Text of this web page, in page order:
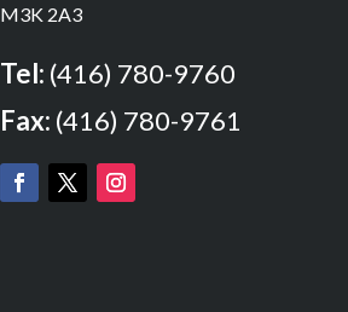
M3K 2A3
Tel: (416) 780-9760
Fax: (416) 780-9761